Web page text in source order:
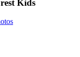
Kids